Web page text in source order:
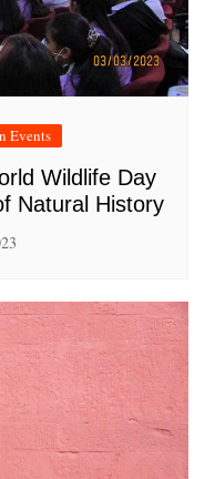
Events
Wildlife Day
Natural History